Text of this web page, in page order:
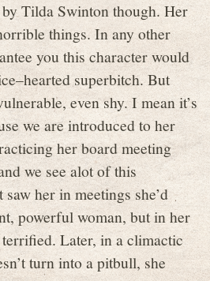
Tilda Swinton though. Her
things. In any other
you this character would
superbitch. But
even shy. I mean it’s
we are introduced to her
her board meeting
we see alot of this
her in meetings she’d
powerful woman, but in her
Later, in a climactic
turn into a pitbull, she